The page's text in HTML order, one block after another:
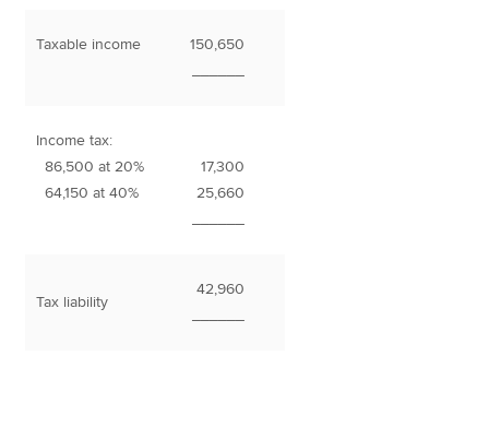
Taxable income
150,650
Income tax:
86,500 at 20%
64,150 at 40%
17,300
25,660
Tax liability
42,960